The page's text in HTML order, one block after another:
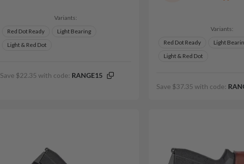
Variants:
Red Dot Ready
Light Bearing
Light & Red Dot
Save $22.35 with code: RANGE15
Variants:
Red Dot Ready
Light
Light & Red Dot
Save $37.35 with code: